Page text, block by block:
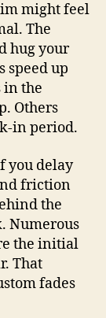
might feel
The
hug your
speed up
in the
Others
in period.
you delay
friction
the
Numerous
the initial
That
fades